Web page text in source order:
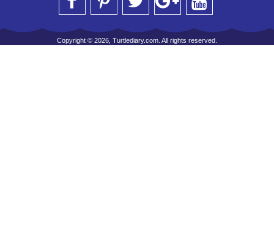
Copyright © 2026, Turtlediary.com. All rights reserved.